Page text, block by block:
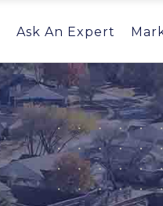
Ask An Expert